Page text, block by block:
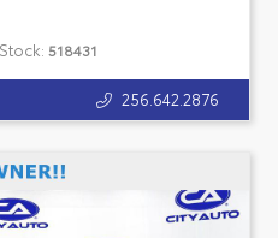
Stock: 518431
256.642.2876